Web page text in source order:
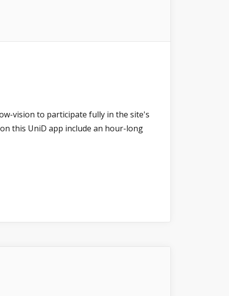
vision to participate fully in the site's
this UniD app include an hour-long